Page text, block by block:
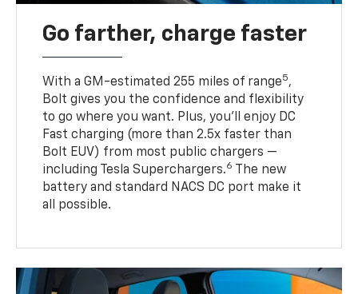
Go farther, charge faster
With a GM-estimated 255 miles of range5,
Bolt gives you the confidence and flexibility
to go where you want. Plus, you’ll enjoy DC
Fast charging (more than 2.5x faster than
Bolt EUV) from most public chargers —
including Tesla Superchargers.6
The new
battery and standard NACS DC port make it
all possible.